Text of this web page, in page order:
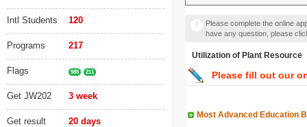
Intl Students 120
Programs 217
Flags 985 211
Get JW202 3 week
Get result 20 days
Please complete the online
have any question, please
Utilization of Plant Resource
Please fill out our
Most Advanced Education